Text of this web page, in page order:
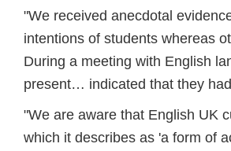
"We received anecdotal
intentions of students whereas
During a meeting with English
present… indicated that they
"We are aware that English UK
which it describes as 'a form of